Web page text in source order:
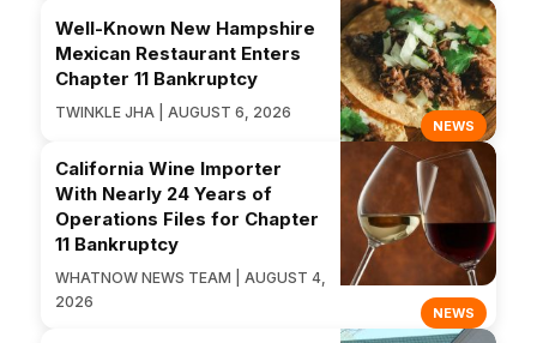
NEWS
Well-Known New Hampshire
Mexican Restaurant Enters
Chapter 11 Bankruptcy
TWINKLE JHA | AUGUST 6, 2026
NEWS
California Wine Importer
With Nearly 24 Years of
Operations Files for Chapter
11 Bankruptcy
WHATNOW NEWS TEAM | AUGUST 4,
2026